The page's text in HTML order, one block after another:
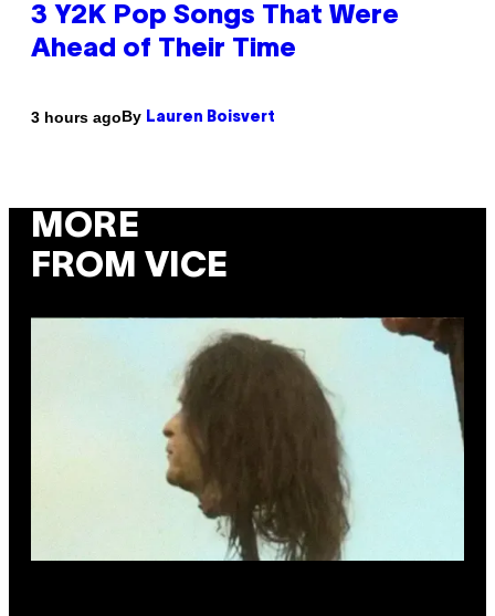
3 Y2K Pop Songs That Were
Ahead of Their Time
3 hours agoBy Lauren Boisvert
MORE
FROM VICE